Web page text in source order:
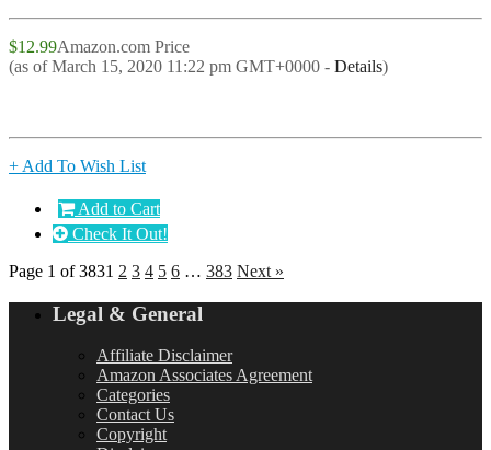
$12.99Amazon.com Price
(as of March 15, 2020 11:22 pm GMT+0000 - Details)
+ Add To Wish List
Add to Cart
Check It Out!
Page 1 of 3831 2 3 4 5 6 … 383 Next »
Legal & General
Affiliate Disclaimer
Amazon Associates Agreement
Categories
Contact Us
Copyright